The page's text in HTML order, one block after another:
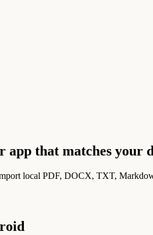
app that matches your
local PDF, DOCX, TXT,